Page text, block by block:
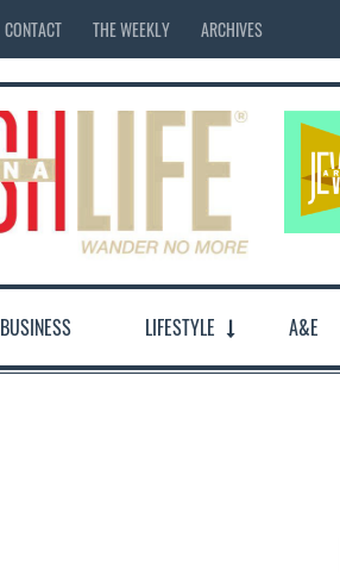
CONTACT THE WEEKLY ARCHIVES
BUSINESS LIFESTYLE A&E